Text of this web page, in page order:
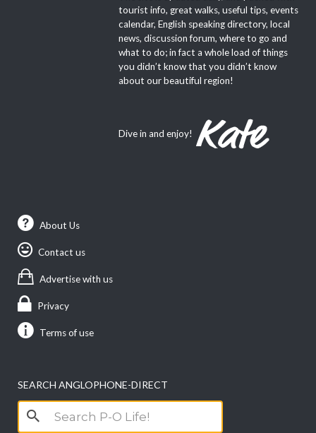
tourist info, great walks, useful tips, events
calendar, English speaking directory, local
news, discussion forum, where to go and
what to do; in fact a whole load of things
you didn’t know that you didn’t know
about our beautiful region!
Dive in and enjoy!
About Us
Contact us
Advertise with us
Privacy
Terms of use
SEARCH ANGLOPHONE-DIRECT
Search
for: